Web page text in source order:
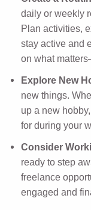
daily or weekly
Plan activities,
stay active and
on what
Explore New
new things.
up a new
for during your
Consider
ready to step
freelance
engaged and